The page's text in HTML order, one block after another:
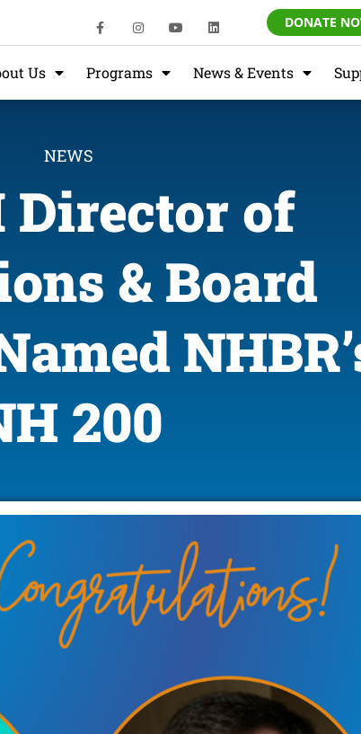
DONATE
Us Programs News & Events
NEWS
Director of
& Board
200